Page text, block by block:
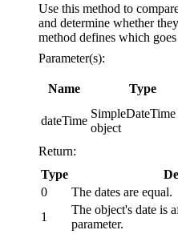
Use this method to
and determine whether
method defines which
Parameter(s):
Name Type
dateTime
SimpleDateTime
object
Return:
Type
0
The dates are equal.
1
The object's date is
parameter.